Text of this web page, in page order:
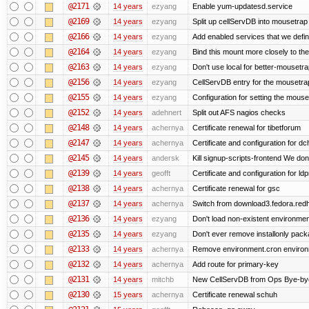
@2171 14 years ezyang Enable yum-updatesd.service
@2169 14 years ezyang Split up cellServDB into
@2166 14 years ezyang Add enabled services that we
@2164 14 years ezyang Bind this mount more closely to
@2163 14 years ezyang Don't use local for better-
@2156 14 years ezyang CellServDB entry for the
@2155 14 years ezyang Configuration for setting the
@2152 14 years adehnert Split out AFS nagios checks
@2148 14 years achernya Certificate renewal for tibetforum
@2147 14 years achernya Certificate and configuration for
@2145 14 years andersk Kill signup-scripts-frontend We
@2139 14 years geofft Certificate and configuration for
@2138 14 years achernya Certificate renewal for gsc
@2137 14 years achernya Switch from
@2136 14 years ezyang Don't load non-existent
@2135 14 years ezyang Don't ever remove installonly
@2133 14 years achernya Remove environment.cron
@2132 14 years achernya Add route for primary-key
@2131 14 years mitchb New CellServDB from Ops Bye-
@2130 15 years achernya Certificate renewal schuh